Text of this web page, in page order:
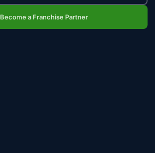
Become a Franchise Partner